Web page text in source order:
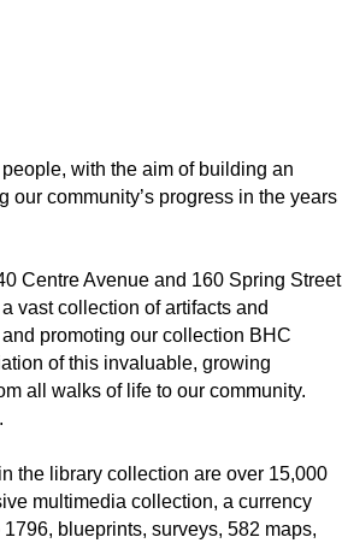
with the aim of building an
community’s progress in the years
Centre Avenue and 160 Spring Street
vast collection of artifacts and
promoting our collection BHC
of this invaluable, growing
all walks of life to our community.
the library collection are over 15,000
multimedia collection, a currency
blueprints, surveys, 582 maps,